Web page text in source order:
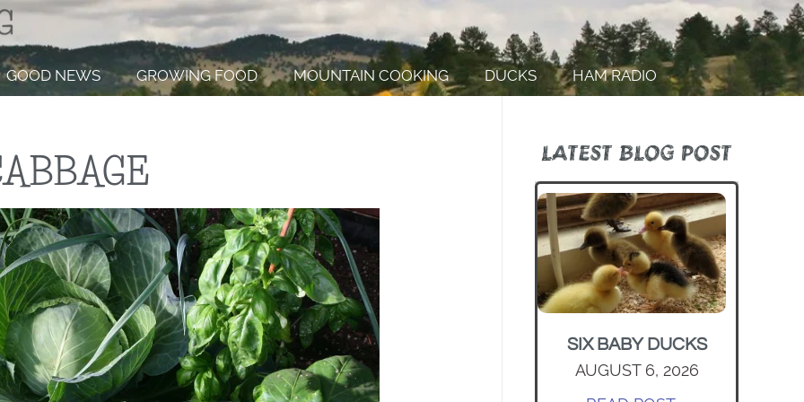
GOOD NEWS GROWING FOOD MOUNTAIN COOKING DUCKS HAM RADIO
LATEST BLOG POST
SIX BABY DUCKS
AUGUST 6, 2026